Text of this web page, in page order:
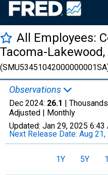
All Employees:
Tacoma-Lakewood,
Observations
Dec 2024: 26.1 |
Adjusted | Monthly
Updated: Jan 29, 2025 6:43
Next Release Date: Aug 21,
1Y 5Y